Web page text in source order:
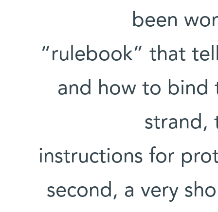
been
“rulebook” that
and how to bind
strand,
instructions for
second, a very